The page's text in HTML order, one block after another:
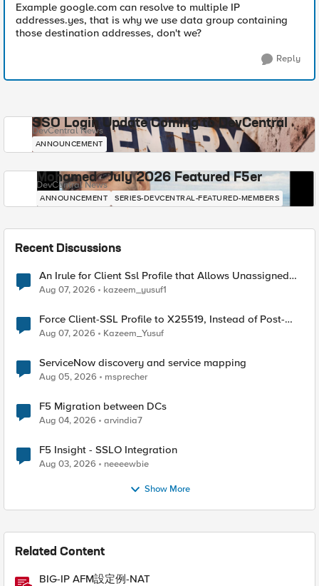
Example google.com can resolve to multiple IP
addresses.yes, that is why we use data group containing
those destination addresses, don't we?
Reply
SSO Login Update Coming to DevCentral
DevCentral News
ANNOUNCEMENT
Mohamed - July 2026 Featured F5er
DevCentral News
ANNOUNCEMENT SERIES-DEVCENTRAL-FEATURED-MEMBERS
Recent Discussions
An Irule for Client Ssl Profile that Allows Unassigned
TLS Extension Values (17516)
Aug 07, 2026 kazeem_yusuf1
Force Client-SSL Profile to X25519, Instead of Post-
Quantum Cryptography
Aug 07, 2026 Kazeem_Yusuf
ServiceNow discovery and service mapping
Aug 05, 2026 msprecher
F5 Migration between DCs
Aug 04, 2026 arvindia7
F5 Insight - SSLO Integration
Aug 03, 2026 neeeewbie
Show More
Related Content
BIG-IP AFM設定例-NAT